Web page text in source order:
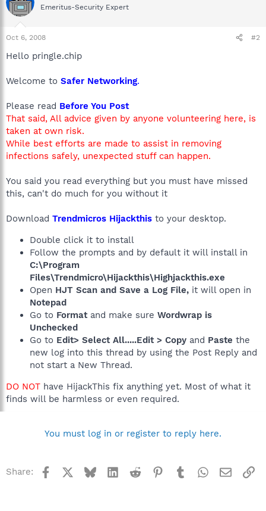
Emeritus-Security Expert
Oct 6, 2008 #2
Hello pringle.chip
Welcome to Safer Networking.
Please read Before You Post
That said, All advice given by anyone volunteering here, is
taken at own risk.
While best efforts are made to assist in removing
infections safely, unexpected stuff can happen.
You said you read everything but you must have missed
this, can't do much for you without it
Download Trendmicros Hijackthis to your desktop.
Double click it to install
Follow the prompts and by default it will install in
C:\Program
Files\Trendmicro\Hijackthis\Highjackthis.exe
Open HJT Scan and Save a Log File, it will open in
Notepad
Go to Format and make sure Wordwrap is
Unchecked
Go to Edit> Select All.....Edit > Copy and Paste the
new log into this thread by using the Post Reply and
not start a New Thread.
DO NOT have HijackThis fix anything yet. Most of what it
finds will be harmless or even required.
You must log in or register to reply here.
Share: Facebook BlueskyLinkedInReddit Pinterest
TumblrWhatsApp
Email